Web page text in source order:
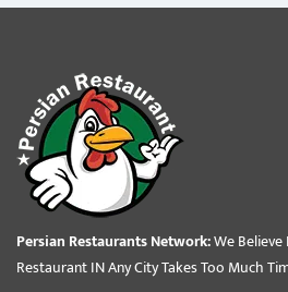
Persian Restaurants Network:We
Restaurant IN Any City Takes Too Much